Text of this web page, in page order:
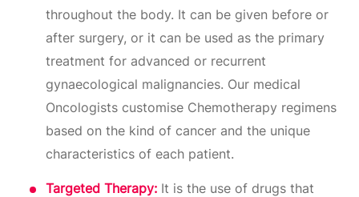
throughout the body. It can be given before or
after surgery, or it can be used as the primary
treatment for advanced or recurrent
gynaecological malignancies. Our medical
Oncologists customise Chemotherapy regimens
based on the kind of cancer and the unique
characteristics of each patient.
Targeted Therapy: It is the use of drugs that